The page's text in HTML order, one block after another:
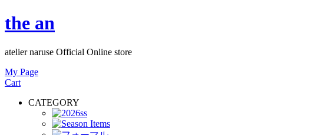
the an
atelier naruse Official Online store
My Page
Cart
CATEGORY